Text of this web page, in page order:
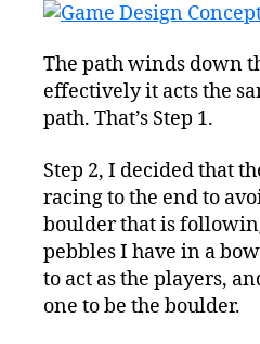
The path winds down
effectively it acts the
path. That’s Step 1.
Step 2, I decided that
racing to the end to
boulder that is
pebbles I have in a
to act as the players,
one to be the boulder.